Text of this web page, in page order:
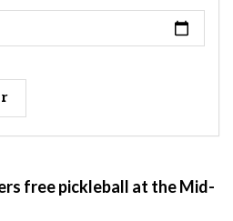
free pickleball at the Mid-